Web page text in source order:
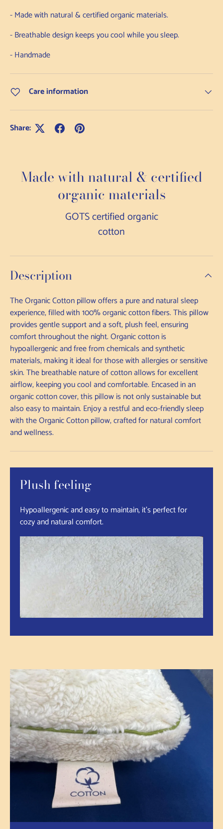
- Made with natural & certified organic materials.
- Breathable design keeps you cool while you sleep.
- Handmade
Care information
Share:
Made with natural & certified
organic materials
GOTS certified organic
cotton
Description
The Organic Cotton pillow offers a pure and natural sleep
experience, filled with 100% organic cotton fibers. This pillow
provides gentle support and a soft, plush feel, ensuring
comfort throughout the night. Organic cotton is
hypoallergenic and free from chemicals and synthetic
materials, making it ideal for those with allergies or sensitive
skin. The breathable nature of cotton allows for excellent
airflow, keeping you cool and comfortable. Encased in an
organic cotton cover, this pillow is not only sustainable but
also easy to maintain. Enjoy a restful and eco-friendly sleep
with the Organic Cotton pillow, crafted for natural comfort
and wellness.
Plush feeling
Hypoallergenic and easy to maintain, it's perfect for
cozy and natural comfort.